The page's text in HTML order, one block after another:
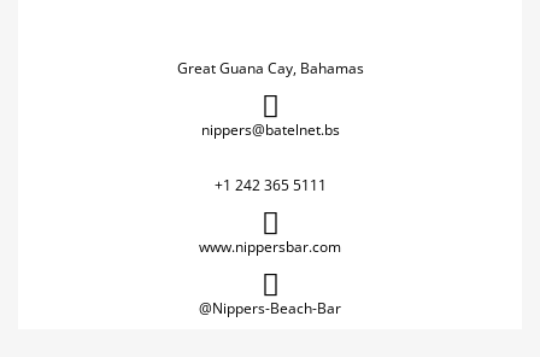
Great Guana Cay, Bahamas
nippers@batelnet.bs
+1 242 365 5111
www.nippersbar.com
@Nippers-Beach-Bar